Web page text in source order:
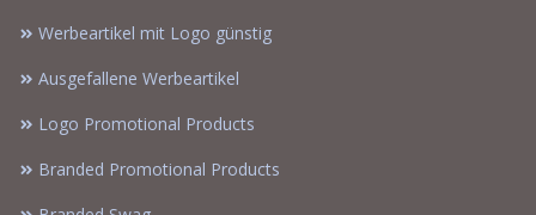
Werbeartikel mit Logo günstig
Ausgefallene Werbeartikel
Logo Promotional Products
Branded Promotional Products